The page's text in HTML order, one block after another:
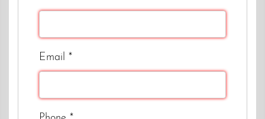
Email *